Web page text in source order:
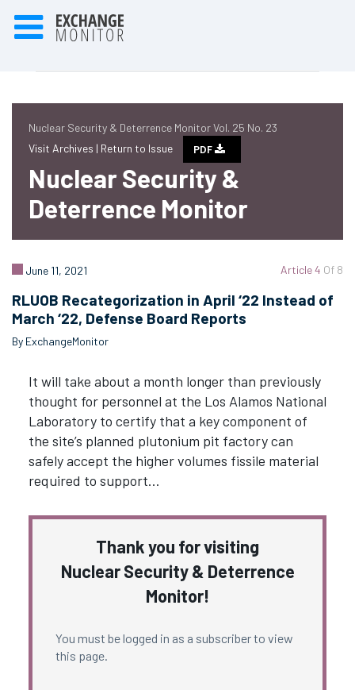
Nuclear Security & Deterrence Monitor Vol. 25 No. 23
Visit Archives | Return to Issue PDF
Nuclear Security &
Deterrence Monitor
Article 4 Of 8
June 11, 2021
RLUOB Recategorization in April ‘22 Instead of
March ‘22, Defense Board Reports
By ExchangeMonitor
It will take about a month longer than previously
thought for personnel at the Los Alamos National
Laboratory to certify that a key component of
the site’s planned plutonium pit factory can
safely accept the higher volumes fissile material
required to support…
Thank you for visiting
Nuclear Security & Deterrence
Monitor!
You must be logged in as a subscriber to view
this page.